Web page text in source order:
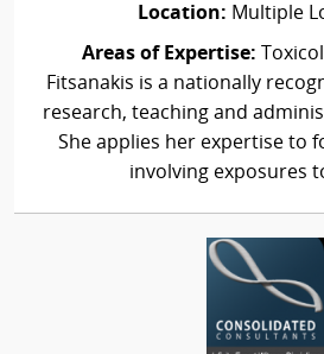
Location: Multiple
Areas of Expertise:
Fitsanakis is a nationally
research, teaching and
She applies her expertise to
involving exposures